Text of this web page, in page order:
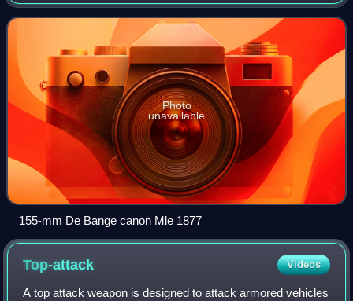
Photo
unavailable
155-mm De Bange canon Mle 1877
Top-attack Videos
A top attack weapon is designed to attack armored vehicles